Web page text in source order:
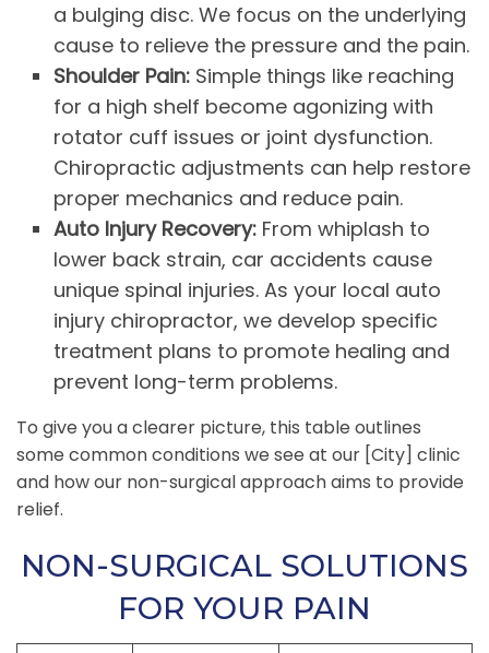
a bulging disc. We focus on the underlying
cause to relieve the pressure and the pain.
Shoulder Pain: Simple things like reaching
for a high shelf become agonizing with
rotator cuff issues or joint dysfunction.
Chiropractic adjustments can help restore
proper mechanics and reduce pain.
Auto Injury Recovery: From whiplash to
lower back strain, car accidents cause
unique spinal injuries. As your local auto
injury chiropractor, we develop specific
treatment plans to promote healing and
prevent long-term problems.
To give you a clearer picture, this table outlines
some common conditions we see at our [City] clinic
and how our non-surgical approach aims to provide
relief.
NON-SURGICAL SOLUTIONS
FOR YOUR PAIN